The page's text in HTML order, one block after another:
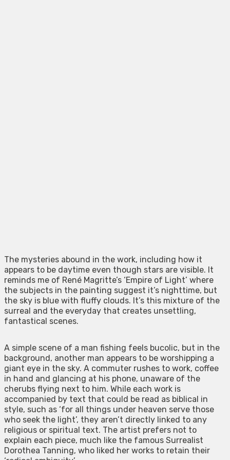
The mysteries abound in the work, including how it
appears to be daytime even though stars are visible. It
reminds me of René Magritte’s ‘Empire of Light’ where
the subjects in the painting suggest it’s nighttime, but
the sky is blue with fluffy clouds. It’s this mixture of the
surreal and the everyday that creates unsettling,
fantastical scenes.
A simple scene of a man fishing feels bucolic, but in the
background, another man appears to be worshipping a
giant eye in the sky. A commuter rushes to work, coffee
in hand and glancing at his phone, unaware of the
cherubs flying next to him. While each work is
accompanied by text that could be read as biblical in
style, such as ‘for all things under heaven serve those
who seek the light’, they aren’t directly linked to any
religious or spiritual text. The artist prefers not to
explain each piece, much like the famous Surrealist
Dorothea Tanning, who liked her works to retain their